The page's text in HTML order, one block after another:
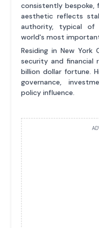
consistently bespoke,
aesthetic reflects
authority, typical of
world's most
Residing in New York
security and financial
billion dollar fortune.
governance,
policy influence.